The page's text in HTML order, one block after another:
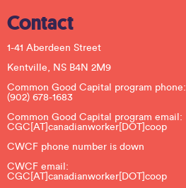
Contact
1-41 Aberdeen Street
Kentville, NS B4N 2M9
Common Good Capital program phone:
(902) 678-1683
Common Good Capital program email:
CGC[AT]canadianworker[DOT]coop
CWCF phone number is down
CWCF email:
CGC[AT]canadianworker[DOT]coop